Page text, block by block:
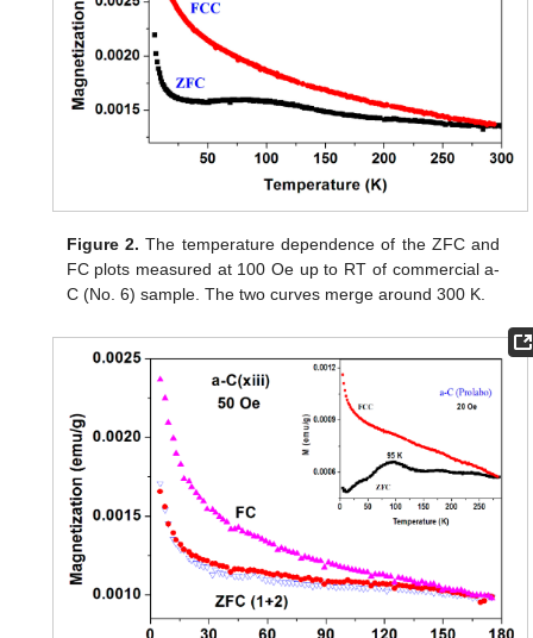
Figure 2. The temperature dependence of the ZFC and
FC plots measured at 100 Oe up to RT of commercial a-
C (No. 6) sample. The two curves merge around 300 K.